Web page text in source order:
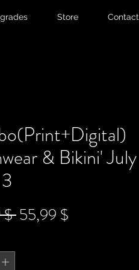
Store Contact
& Bikini' July
$ Standardpreis
55,99 $